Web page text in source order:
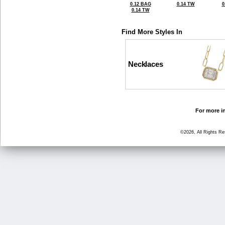
0.12 BAG
0.14 TW
0.14 TW
Find More Styles In
Necklaces
For more
©2026, All Rights